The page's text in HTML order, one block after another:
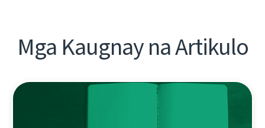
Mga Kaugnay na Artikulo